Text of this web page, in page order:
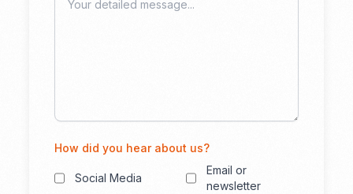
How did you hear about us?
Social Media
Email or
newsletter